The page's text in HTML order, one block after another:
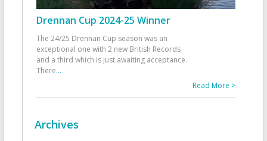
Drennan Cup 2024-25 Winner
The 24/25 Drennan Cup season was an
exceptional one with 2 new British Records
and a third which is just awaiting acceptance.
There...
Read More >
Archives